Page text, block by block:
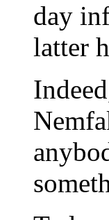
day
latter